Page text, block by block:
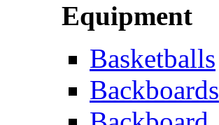
Equipment
Basketballs
Backboards